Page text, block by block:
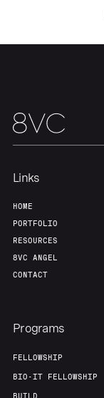
Links
HOME
PORTFOLIO
RESOURCES
8VC ANGEL
CONTACT
Programs
FELLOWSHIP
BIO-IT FELLOWSHIP
BUILD